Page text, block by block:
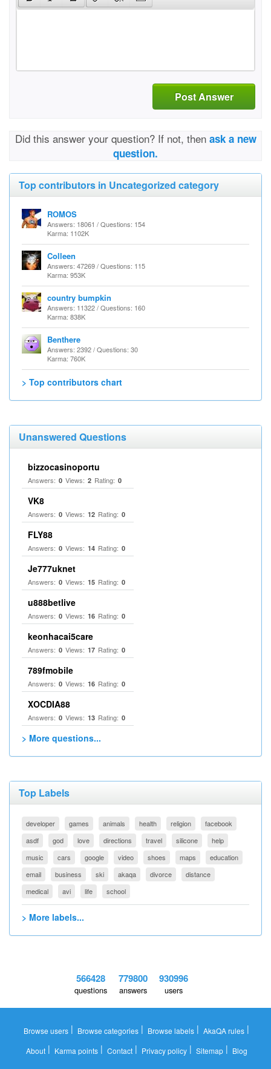
Post Answer
Did this answer your question? If not, then ask a new
question.
Top contributors in Uncategorized category
ROMOS
Answers: 18061 / Questions: 154
Karma: 1102K
Colleen
Answers: 47269 / Questions: 115
Karma: 953K
country bumpkin
Answers: 11322 / Questions: 160
Karma: 838K
Benthere
Answers: 2392 / Questions: 30
Karma: 760K
> Top contributors chart
Unanswered Questions
bizzocasinoportu
Answers: 0 Views: 2 Rating: 0
VK8
Answers: 0 Views: 12 Rating: 0
FLY88
Answers: 0 Views: 14 Rating: 0
Je777uknet
Answers: 0 Views: 15 Rating: 0
u888betlive
Answers: 0 Views: 16 Rating: 0
keonhacai5care
Answers: 0 Views: 17 Rating: 0
789fmobile
Answers: 0 Views: 16 Rating: 0
XOCDIA88
Answers: 0 Views: 13 Rating: 0
> More questions...
Top Labels
developer games animals health religion
facebook
asdf
god love directions travel silicone
help
music
cars google video shoes maps
education
email
business ski akaqa divorce
distance
medical
avi life school
> More labels...
566428
questions
779800
answers
930996
users
Browse users | Browse categories | Browse labels | AkaQA rules |
About| Karma points| Contact| Privacy policy| Sitemap| Blog